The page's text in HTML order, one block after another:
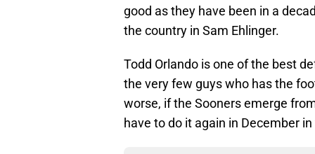
good as they have been in a
the country in Sam Ehlinger.
Todd Orlando is one of the best
the very few guys who has the
worse, if the Sooners emerge
have to do it again in December